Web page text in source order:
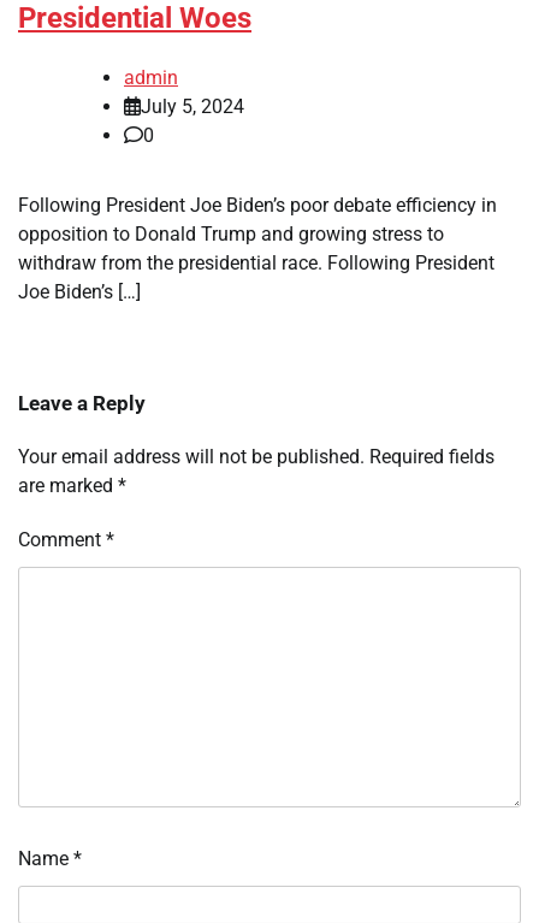
Presidential Woes
admin
July 5, 2024
0
Following President Joe Biden’s poor debate efficiency in
opposition to Donald Trump and growing stress to
withdraw from the presidential race. Following President
Joe Biden’s […]
Leave a Reply
Your email address will not be published. Required fields
are marked *
Comment *
Name *